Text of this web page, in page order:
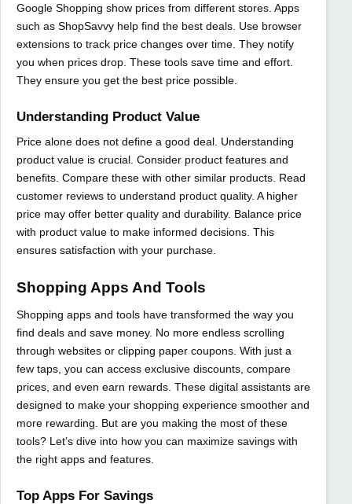
Google Shopping show prices from different stores. Apps
such as ShopSavvy help find the best deals. Use browser
extensions to track price changes over time. They notify
you when prices drop. These tools save time and effort.
They ensure you get the best price possible.
Understanding Product Value
Price alone does not define a good deal. Understanding
product value is crucial. Consider product features and
benefits. Compare these with other similar products. Read
customer reviews to understand product quality. A higher
price may offer better quality and durability. Balance price
with product value to make informed decisions. This
ensures satisfaction with your purchase.
Shopping Apps And Tools
Shopping apps and tools have transformed the way you
find deals and save money. No more endless scrolling
through websites or clipping paper coupons. With just a
few taps, you can access exclusive discounts, compare
prices, and even earn rewards. These digital assistants are
designed to make your shopping experience smoother and
more rewarding. But are you making the most of these
tools? Let’s dive into how you can maximize savings with
the right apps and features.
Top Apps For Savings